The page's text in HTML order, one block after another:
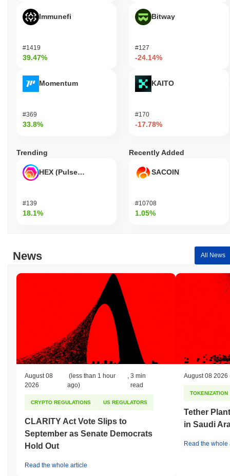
Immunefi
#1419
39.47%
Momentum
#369
33.8%
Bitway
#127
-24.14%
KAITO
#170
-17.78%
Trending
HEX (Pulsechain)
#139
18.1%
Recently Added
SACOIN
#10708
1.05%
News All News
August 08
2026
(less than 1 hour
ago)
,3 min
read
CRYPTO REGULATIONS US REGULATORS
CLARITY Act Vote Slips to
September as Senate Democrats
Hold Out
Read the whole article
August 08 2026
TOKENIZATION
Tether
in Saudi
Read the whole